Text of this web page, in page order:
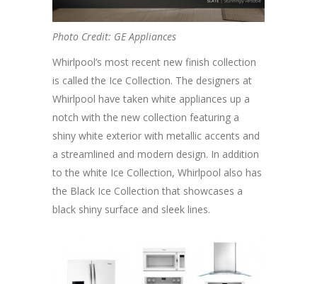
Photo Credit: GE Appliances
Whirlpool’s most recent new finish collection
is called the Ice Collection. The designers at
Whirlpool have taken white appliances up a
notch with the new collection featuring a
shiny white exterior with metallic accents and
a streamlined and modern design. In addition
to the white Ice Collection, Whirlpool also has
the Black Ice Collection that showcases a
black shiny surface and sleek lines.